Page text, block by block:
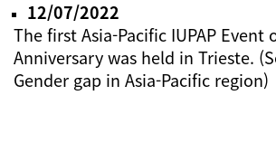
12/07/2022
The first Asia-Pacific IUPAP Event
Anniversary was held in Trieste.
Gender gap in Asia-Pacific region)